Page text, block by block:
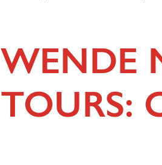
WENDE
TOURS: